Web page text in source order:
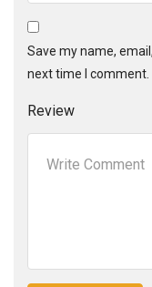
Save my name,
next time I comment.
Review